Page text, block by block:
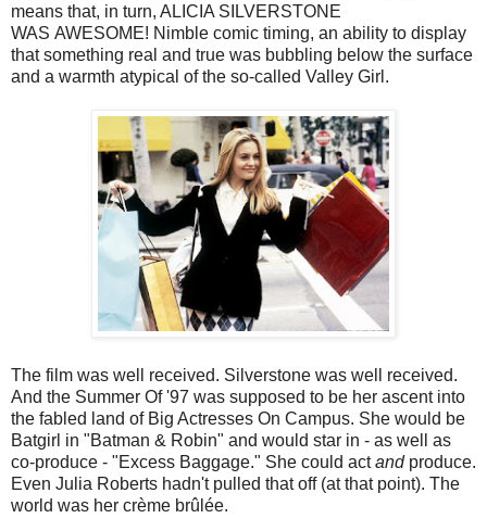
means that, in turn, ALICIA SILVERSTONE
WAS AWESOME! Nimble comic timing, an ability to display
that something real and true was bubbling below the surface
and a warmth atypical of the so-called Valley Girl.
The film was well received. Silverstone was well received.
And the Summer Of '97 was supposed to be her ascent into
the fabled land of Big Actresses On Campus. She would be
Batgirl in "Batman & Robin" and would star in - as well as
co-produce - "Excess Baggage." She could actandproduce.
Even Julia Roberts hadn't pulled that off (at that point). The
world was her crème brûlée.